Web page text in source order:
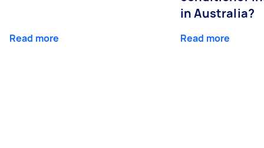
Read more
in Australia?
Read more